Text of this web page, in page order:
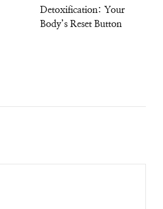
Detoxification: Your
Body’s Reset Button